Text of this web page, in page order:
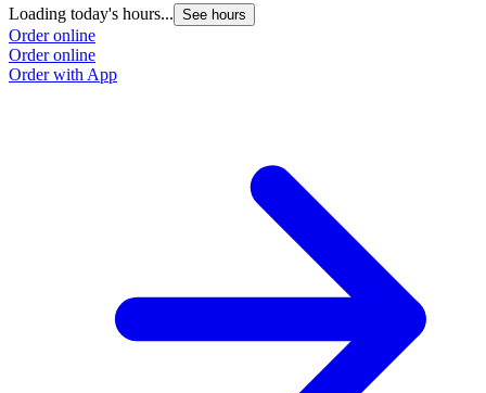
Loading today's hours... See hours
Order online
Order online
Order with App